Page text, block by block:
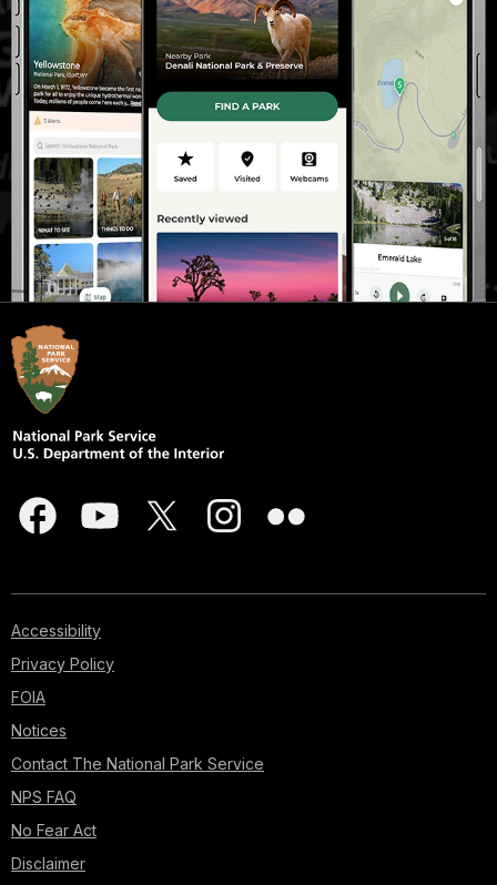
Accessibility
Privacy Policy
FOIA
Notices
Contact The National Park Service
NPS FAQ
No Fear Act
Disclaimer